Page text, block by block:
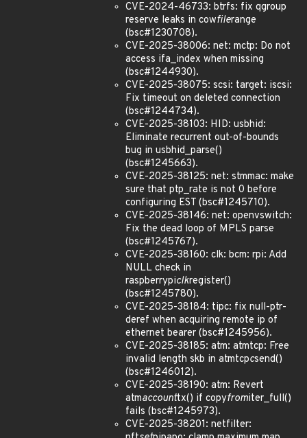
CVE-2024-46733: btrfs: fix qgroup
reserve leaks in cowfilerange
(bsc#1230708).
CVE-2025-38006: net: mctp: Do not
access ifa_index when missing
(bsc#1244930).
CVE-2025-38075: scsi: target: iscsi:
Fix timeout on deleted connection
(bsc#1244734).
CVE-2025-38103: HID: usbhid:
Eliminate recurrent out-of-bounds
bug in usbhid_parse()
(bsc#1245663).
CVE-2025-38125: net: stmmac: make
sure that ptp_rate is not 0 before
configuring EST (bsc#1245710).
CVE-2025-38146: net: openvswitch:
Fix the dead loop of MPLS parse
(bsc#1245767).
CVE-2025-38160: clk: bcm: rpi: Add
NULL check in
raspberrypiclkregister()
(bsc#1245780).
CVE-2025-38184: tipc: fix null-ptr-
deref when acquiring remote ip of
ethernet bearer (bsc#1245956).
CVE-2025-38185: atm: atmtcp: Free
invalid length skb in atmtcpcsend()
(bsc#1246012).
CVE-2025-38190: atm: Revert
atmaccounttx() if copyfromiter_full()
fails (bsc#1245973).
CVE-2025-38201: netfilter: